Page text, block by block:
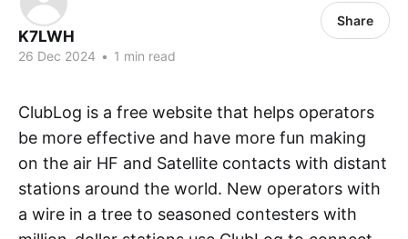
K7LWH
26 Dec 2024 • 1 min read
Share
ClubLog is a free website that helps operators
be more effective and have more fun making
on the air HF and Satellite contacts with distant
stations around the world. New operators with
a wire in a tree to seasoned contesters with